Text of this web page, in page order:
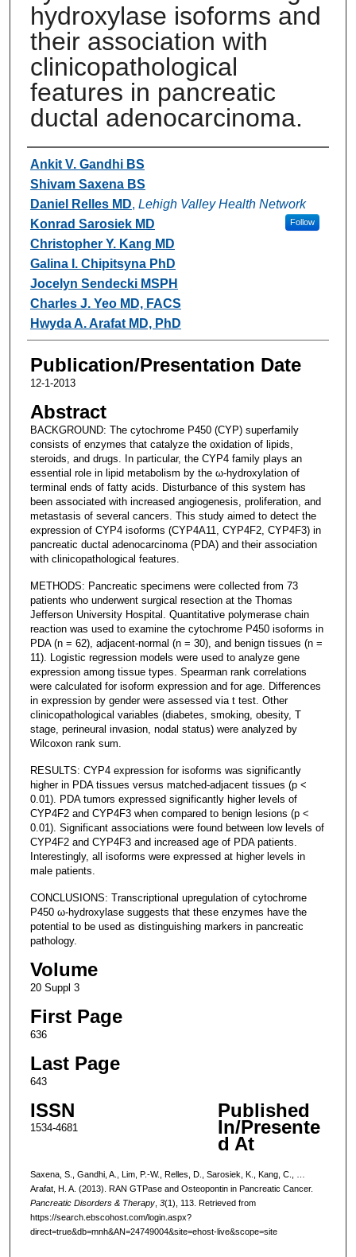
hydroxylase isoforms and
their association with
clinicopathological
features in pancreatic
ductal adenocarcinoma.
Authors
Ankit V. Gandhi BS
Shivam Saxena BS
Daniel Relles MD, Lehigh Valley Health Network
Follow
Konrad Sarosiek MD
Christopher Y. Kang MD
Galina I. Chipitsyna PhD
Jocelyn Sendecki MSPH
Charles J. Yeo MD, FACS
Hwyda A. Arafat MD, PhD
Publication/Presentation Date
12-1-2013
Abstract
BACKGROUND: The cytochrome P450 (CYP) superfamily
consists of enzymes that catalyze the oxidation of lipids,
steroids, and drugs. In particular, the CYP4 family plays an
essential role in lipid metabolism by the ω-hydroxylation of
terminal ends of fatty acids. Disturbance of this system has
been associated with increased angiogenesis, proliferation, and
metastasis of several cancers. This study aimed to detect the
expression of CYP4 isoforms (CYP4A11, CYP4F2, CYP4F3) in
pancreatic ductal adenocarcinoma (PDA) and their association
with clinicopathological features.
METHODS: Pancreatic specimens were collected from 73
patients who underwent surgical resection at the Thomas
Jefferson University Hospital. Quantitative polymerase chain
reaction was used to examine the cytochrome P450 isoforms in
PDA (n = 62), adjacent-normal (n = 30), and benign tissues (n =
11). Logistic regression models were used to analyze gene
expression among tissue types. Spearman rank correlations
were calculated for isoform expression and for age. Differences
in expression by gender were assessed via t test. Other
clinicopathological variables (diabetes, smoking, obesity, T
stage, perineural invasion, nodal status) were analyzed by
Wilcoxon rank sum.
RESULTS: CYP4 expression for isoforms was significantly
higher in PDA tissues versus matched-adjacent tissues (p <
0.01). PDA tumors expressed significantly higher levels of
CYP4F2 and CYP4F3 when compared to benign lesions (p <
0.01). Significant associations were found between low levels of
CYP4F2 and CYP4F3 and increased age of PDA patients.
Interestingly, all isoforms were expressed at higher levels in
male patients.
CONCLUSIONS: Transcriptional upregulation of cytochrome
P450 ω-hydroxylase suggests that these enzymes have the
potential to be used as distinguishing markers in pancreatic
pathology.
Volume
20 Suppl 3
First Page
636
Last Page
643
ISSN
1534-4681
Published
In/Presente
d At
Saxena, S., Gandhi, A., Lim, P.-W., Relles, D., Sarosiek, K., Kang, C., …
Arafat, H. A. (2013). RAN GTPase and Osteopontin in Pancreatic Cancer.
Pancreatic Disorders & Therapy, 3(1), 113. Retrieved from
https://search.ebscohost.com/login.aspx?
direct=true&db=mnh&AN=24749004&site=ehost-live&scope=site